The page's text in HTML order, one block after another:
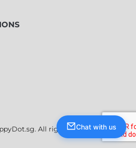
All rights reserved
Chat with us